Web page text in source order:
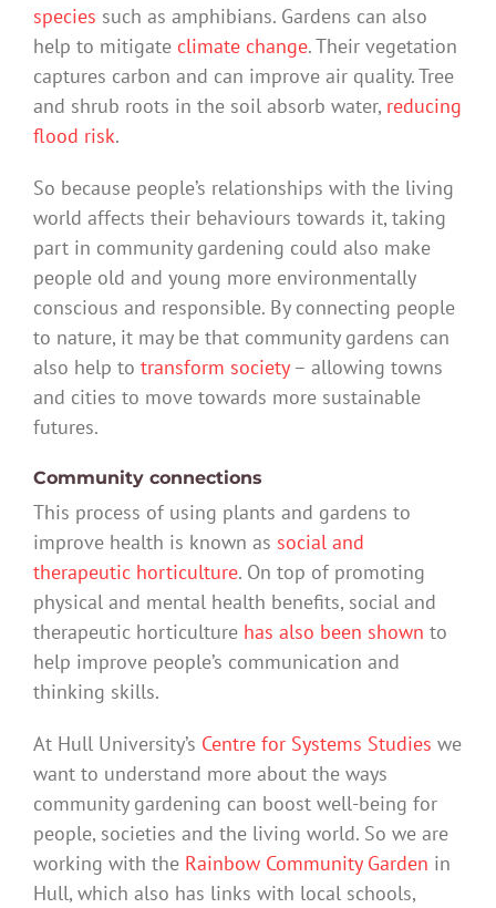
species such as amphibians. Gardens can also
help to mitigate climate change. Their vegetation
captures carbon and can improve air quality. Tree
and shrub roots in the soil absorb water, reducing
flood risk.
So because people’s relationships with the living
world affects their behaviours towards it, taking
part in community gardening could also make
people old and young more environmentally
conscious and responsible. By connecting people
to nature, it may be that community gardens can
also help to transform society– allowing towns
and cities to move towards more sustainable
futures.
Community connections
This process of using plants and gardens to
improve health is known as social and
therapeutic horticulture. On top of promoting
physical and mental health benefits, social and
therapeutic horticulture has also been shown to
help improve people’s communication and
thinking skills.
At Hull University’s Centre for Systems Studies we
want to understand more about the ways
community gardening can boost well-being for
people, societies and the living world. So we are
working with the Rainbow Community Garden in
Hull, which also has links with local schools,